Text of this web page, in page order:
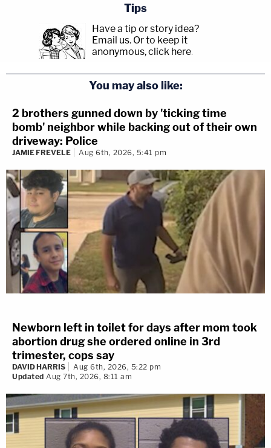
Tips
Have a tip or story idea?
Email us. Or to keep it
anonymous, click here.
You may also like:
2 brothers gunned down by 'ticking time
bomb' neighbor while backing out of their own
driveway: Police
JAMIE FREVELE Aug 6th, 2026, 5:41 pm
Newborn left in toilet for days after mom took
abortion drug she ordered online in 3rd
trimester, cops say
DAVID HARRIS
Aug 6th, 2026, 5:22 pm
Updated Aug 7th, 2026, 8:11 am